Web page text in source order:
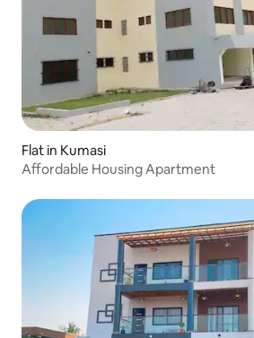
Flat in Kumasi
Affordable Housing Apartment